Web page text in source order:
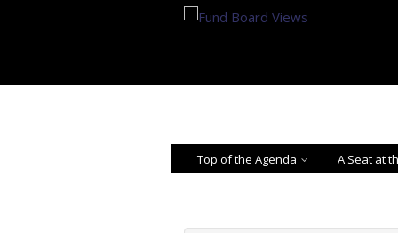
Top of the Agenda A Seat at